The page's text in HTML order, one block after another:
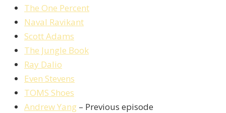
The One Percent
Naval Ravikant
Scott Adams
The Jungle Book
Ray Dalio
Even Stevens
TOMS Shoes
Andrew Yang – Previous episode